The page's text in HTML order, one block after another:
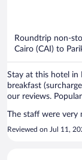
Roundtrip non-
Cairo (CAI) to
Stay at this hotel in
breakfast
our reviews.
The staff were very
Reviewed on Jul 11,